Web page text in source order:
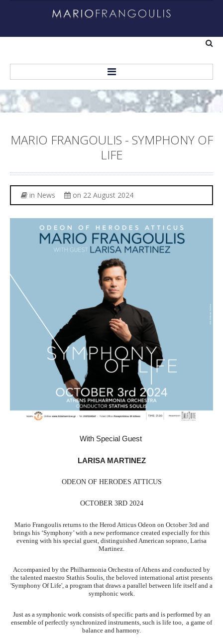
Home
Biography
Recordings
Personal Albums
Other Recordings
Concerts
News
Gallery
Photos
Videos
Contact
MARIO FRANGOULIS - SYMPHONY OF
LIFE
in News on 22 August 2024
With Special Guest
LARISA MARTINEZ
ODEON OF HERODES ATTICUS
OCTOBER 3RD 2024
Mario Frangoulis returns to the Herod Atticus Odeon on October 3rd and
brings his ‘Symphony’ with a new performance created especially for this
evening with his special guest, distinguished American soprano, Larisa
Martinez.
Accompanied by the Philharmonia Orchestra of Athens and conducted by
the talented maestro Stathis Soulis, the beloved international artist presents
'Symphony Of Life', a program that draws a parallel between life itself and a
symphonic work.
Just as a symphonic work consists of specific parts and is performed by an
ensemble of perfectly synchronized instruments, such is life too, a game of
balance and harmony.